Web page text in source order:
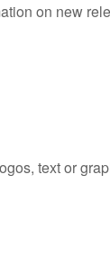
on new
text or